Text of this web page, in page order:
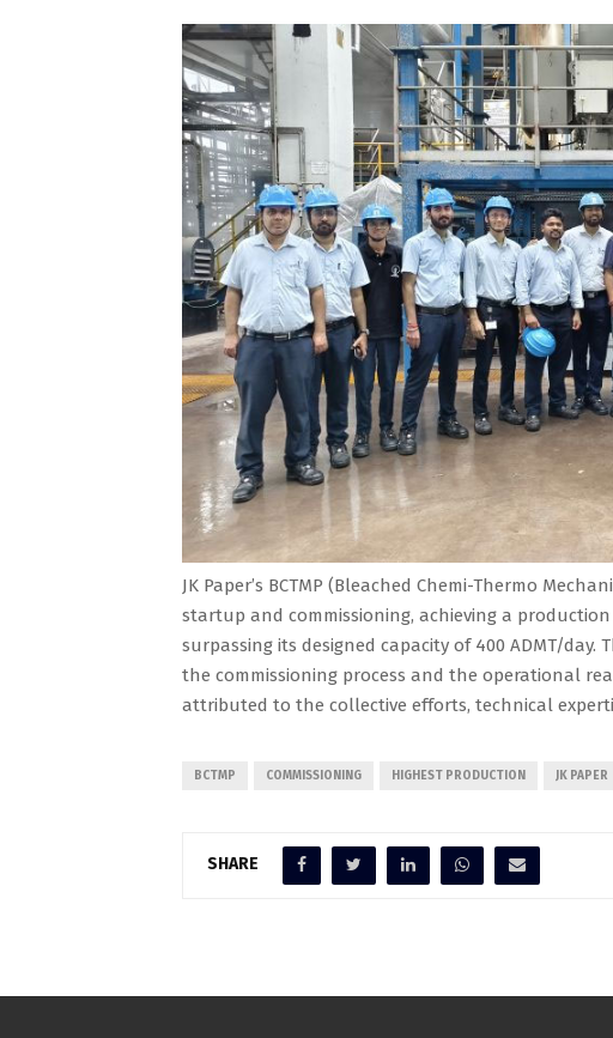
JK Paper’s BCTMP (Bleached Chemi-Thermo
startup and commissioning, achieving a
surpassing its designed capacity of 400 ADMT/
the commissioning process and the operational
attributed to the collective efforts, technical
BCTMP COMMISSIONING HIGHEST PRODUCTION JK PAPER
SHARE